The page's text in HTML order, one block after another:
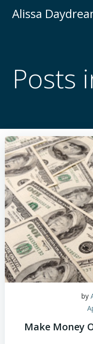
Alissa
Posts
by
Make Money